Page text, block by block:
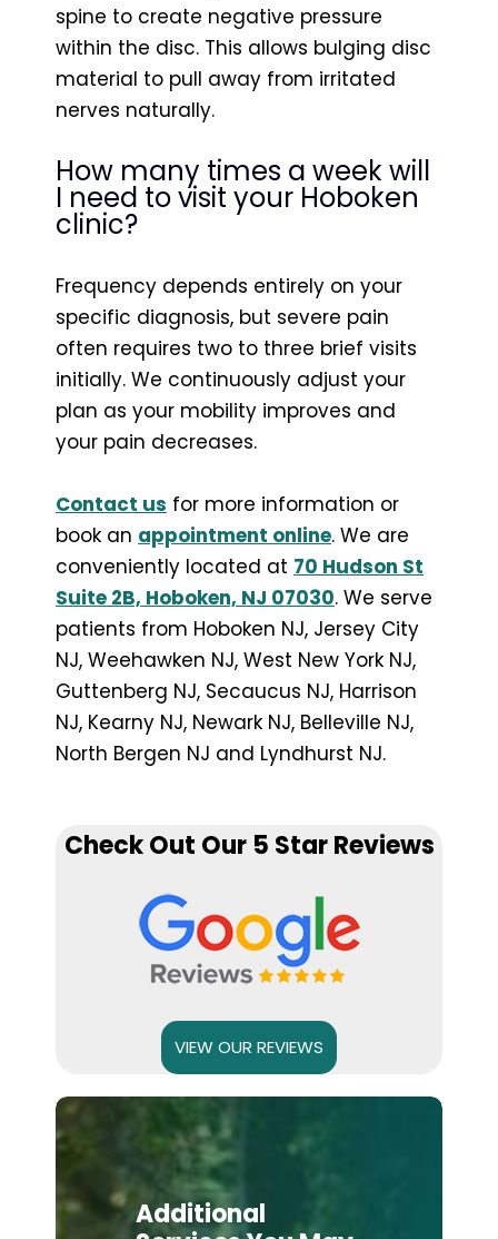
spine to create negative pressure
within the disc. This allows bulging disc
material to pull away from irritated
nerves naturally.
How many times a week will
I need to visit your Hoboken
clinic?
Frequency depends entirely on your
specific diagnosis, but severe pain
often requires two to three brief visits
initially. We continuously adjust your
plan as your mobility improves and
your pain decreases.
Contact us for more information or
book an appointment online. We are
conveniently located at 70 Hudson St
Suite 2B, Hoboken, NJ 07030. We serve
patients from Hoboken NJ, Jersey City
NJ, Weehawken NJ, West New York NJ,
Guttenberg NJ, Secaucus NJ, Harrison
NJ, Kearny NJ, Newark NJ, Belleville NJ,
North Bergen NJ and Lyndhurst NJ.
Check Out Our 5 Star Reviews
VIEW OUR REVIEWS
Additional